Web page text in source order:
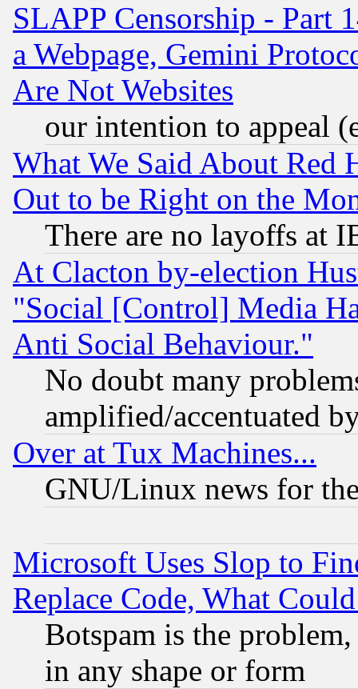
SLAPP Censorship - Part
a Webpage, Gemini
Are Not Websites
our intention to appeal
What We Said About Red
Out to be Right on the
There are no layoffs at
At Clacton by-election
"Social [Control] Media
Anti Social Behaviour."
No doubt many
amplified/accentuated
Over at Tux Machines...
GNU/Linux news for
Microsoft Uses Slop to
Replace Code, What
Botspam is the
in any shape or form